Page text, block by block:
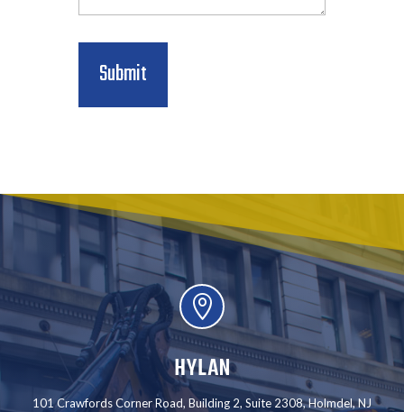

HYLAN
101 Crawfords Corner Road, Building 2, Suite 2308, Holmdel, NJ